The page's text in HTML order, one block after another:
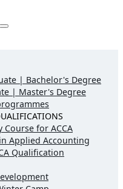
| Bachelor's Degree
| Master's Degree
Course for ACCA
Applied Accounting
Qualification